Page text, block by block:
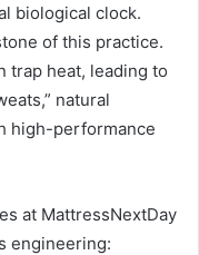
biological clock.
of this practice.
trap heat, leading to
natural
high-performance
at MattressNextDay
engineering: